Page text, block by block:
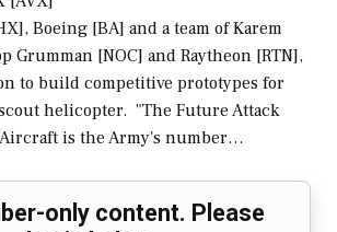
Boeing [BA] and a team of Karem
Grumman [NOC] and Raytheon [RTN],
to build competitive prototypes for
helicopter. "The Future Attack
Aircraft is the Army's number…
only content. Please